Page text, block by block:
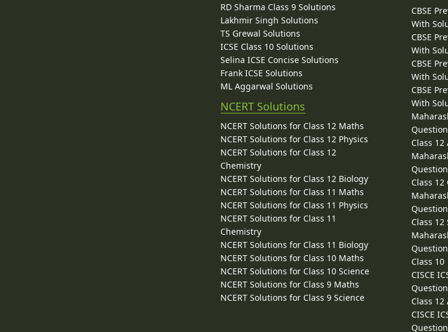
RD Sharma Class 9 Solutions
Lakhmir Singh Solutions
TS Grewal Solutions
ICSE Class 10 Solutions
Selina ICSE Concise Solutions
Frank ICSE Solutions
ML Aggarwal Solutions
NCERT Solutions
NCERT Solutions for Class 12 Maths
NCERT Solutions for Class 12 Physics
NCERT Solutions for Class 12
Chemistry
NCERT Solutions for Class 12 Biology
NCERT Solutions for Class 11 Maths
NCERT Solutions for Class 11 Physics
NCERT Solutions for Class 11
Chemistry
NCERT Solutions for Class 11 Biology
NCERT Solutions for Class 10 Maths
NCERT Solutions for Class 10 Science
NCERT Solutions for Class 9 Maths
NCERT Solutions for Class 9 Science
CBSE
With
CBSE
With
CBSE
With
CBSE
With
Class 12
Class
Class 12
Class 10
CISCE
Class 12
CISCE